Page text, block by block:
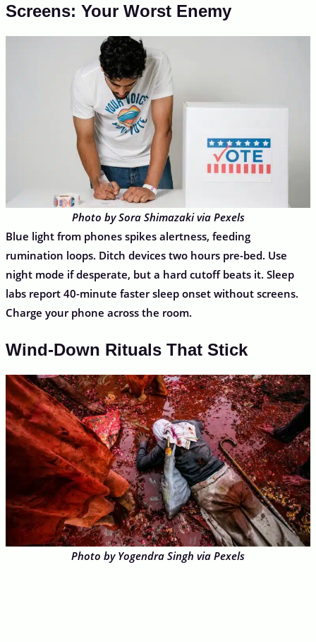
Screens: Your Worst Enemy
Photo by Sora Shimazaki via Pexels
Blue light from phones spikes alertness, feeding
rumination loops. Ditch devices two hours pre-bed. Use
night mode if desperate, but a hard cutoff beats it. Sleep
labs report 40-minute faster sleep onset without screens.
Charge your phone across the room.
Wind-Down Rituals That Stick
Photo by Yogendra Singh via Pexels